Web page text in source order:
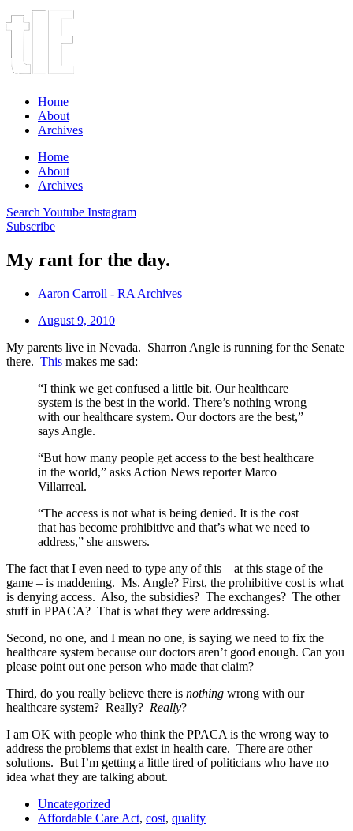
Home
About
Archives
Home
About
Archives
Search Youtube Instagram
Subscribe
My rant for the day.
Aaron Carroll - RA Archives
August 9, 2010
My parents live in Nevada. Sharron Angle is running for the Senate
there. This makes me sad:
“I think we get confused a little bit. Our healthcare
system is the best in the world. There’s nothing wrong
with our healthcare system. Our doctors are the best,”
says Angle.
“But how many people get access to the best healthcare
in the world,” asks Action News reporter Marco
Villarreal.
“The access is not what is being denied. It is the cost
that has become prohibitive and that’s what we need to
address,” she answers.
The fact that I even need to type any of this – at this stage of the
game – is maddening. Ms. Angle? First, the prohibitive cost is what
is denying access. Also, the subsidies? The exchanges? The other
stuff in PPACA? That is what they were addressing.
Second, no one, and I mean no one, is saying we need to fix the
healthcare system because our doctors aren’t good enough. Can you
please point out one person who made that claim?
Third, do you really believe there is nothing wrong with our
healthcare system? Really? Really?
I am OK with people who think the PPACA is the wrong way to
address the problems that exist in health care. There are other
solutions. But I’m getting a little tired of politicians who have no
idea what they are talking about.
Uncategorized
Affordable Care Act, cost, quality